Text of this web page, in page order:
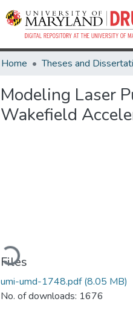
Home
Modeling Laser
Wakefield
Loading...
Files
umi-umd-1748.pdf(8.05 MB)
No. of downloads: 1676